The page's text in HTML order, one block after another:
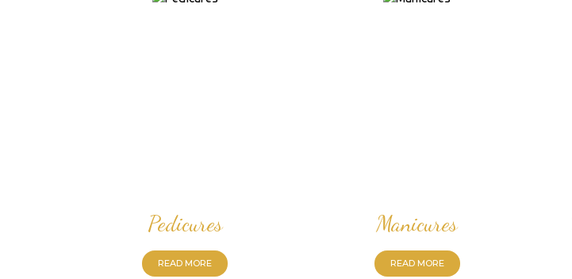
Pedicures
READ MORE
Manicures
READ MORE